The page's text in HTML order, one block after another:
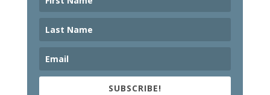
SUBSCRIBE!